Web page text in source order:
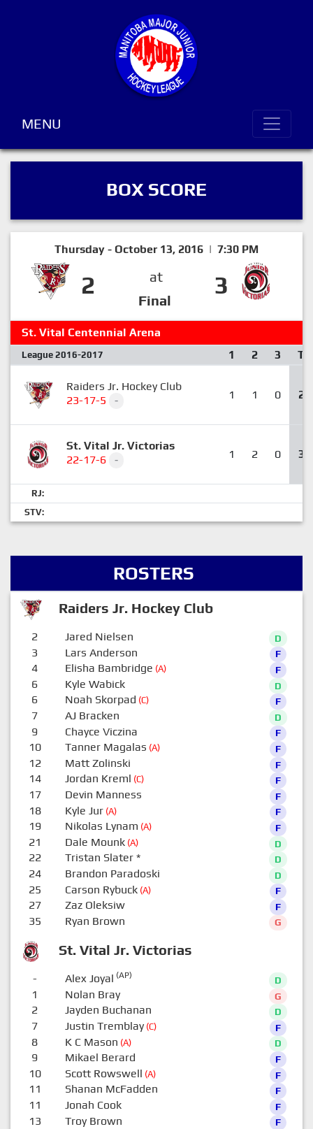
MENU
BOX SCORE
Thursday - October 13, 2016 | 7:30 PM
2
at
Final
3
St. Vital Centennial Arena
League 2016-2017 1 2 3 T
Raiders Jr. Hockey Club
23-17-5
- 1 1 0 2
St. Vital Jr. Victorias
22-17-6
- 1 2 0 3
RJ:
STV:
ROSTERS
Raiders Jr. Hockey Club
St. Vital Jr. Victorias
2 Jared Nielsen D
3 Lars Anderson F
4 Elisha Bambridge (A) F
6 Kyle Wabick D
6 Noah Skorpad (C) F
7 AJ Bracken D
9 Chayce Viczina F
10 Tanner Magalas (A) F
12 Matt Zolinski F
14 Jordan Kreml (C) F
17 Devin Manness F
18 Kyle Jur(A) F
19 Nikolas Lynam (A) F
21 Dale Mounk(A) D
22 Tristan Slater* D
24 Brandon Paradoski D
25 Carson Rybuck(A) F
27 Zaz Oleksiw F
35 Ryan Brown G
- Alex Joyal (AP) D
1 Nolan Bray G
2 Jayden Buchanan D
7 Justin Tremblay(C) F
8 K C Mason (A) D
9 Mikael Berard F
10 Scott Rowswell (A) F
11 Shanan McFadden F
11 Jonah Cook F
13 Troy Brown F